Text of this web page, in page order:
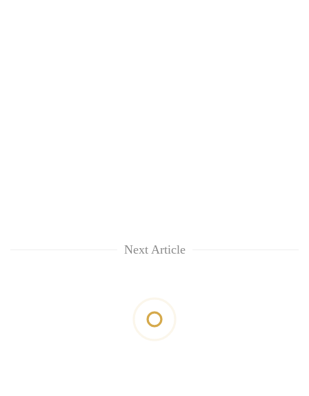
Next Article